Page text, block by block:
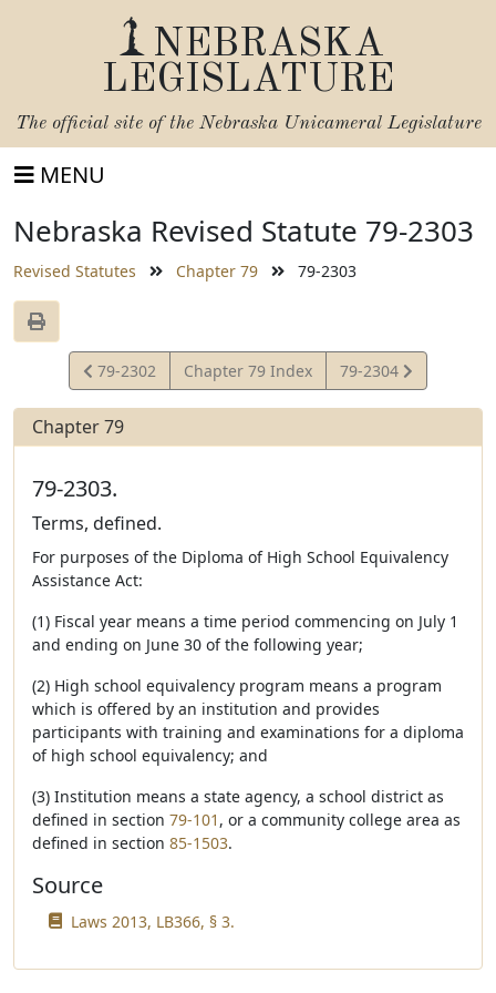
NEBRASKA
LEGISLATURE
The official site of the Nebraska Unicameral Legislature
MENU
Nebraska Revised Statute 79-2303
Revised Statutes Chapter 79 79-2303
View
Statute
79-2302 Chapter 79 Index
View
Statute
79-2304
Chapter 79
79-2303.
Terms, defined.
For purposes of the Diploma of High School Equivalency
Assistance Act:
(1) Fiscal year means a time period commencing on July 1
and ending on June 30 of the following year;
(2) High school equivalency program means a program
which is offered by an institution and provides
participants with training and examinations for a diploma
of high school equivalency; and
(3) Institution means a state agency, a school district as
defined in section 79-101 , or a community college area as
defined in section 85-1503.
Source
Laws 2013, LB366, § 3.